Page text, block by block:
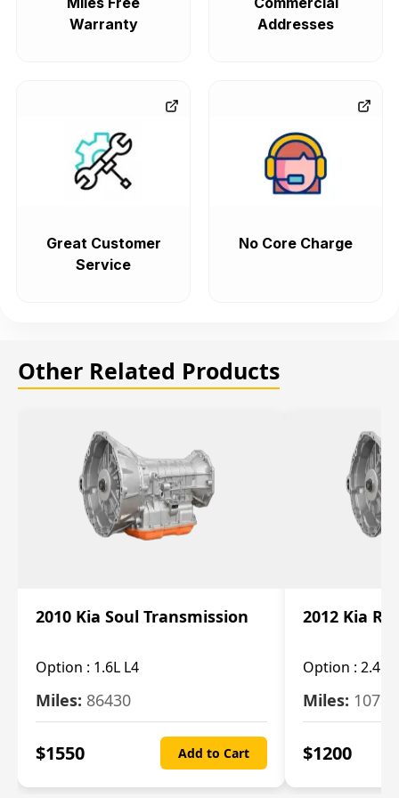
Warranty
Addresses
Great Customer
Service
No Core Charge
Other Related Products
2010 Kia Soul Transmission
Option : 1.6L L4
Miles: 86430
$1550 Add to Cart
2012 Kia
Option : 2.4L
Miles:
$1200